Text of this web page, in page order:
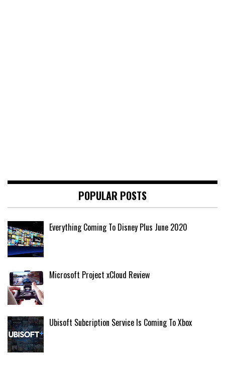
POPULAR POSTS
Everything Coming To Disney Plus June 2020
Microsoft Project xCloud Review
Ubisoft Subcription Service Is Coming To Xbox